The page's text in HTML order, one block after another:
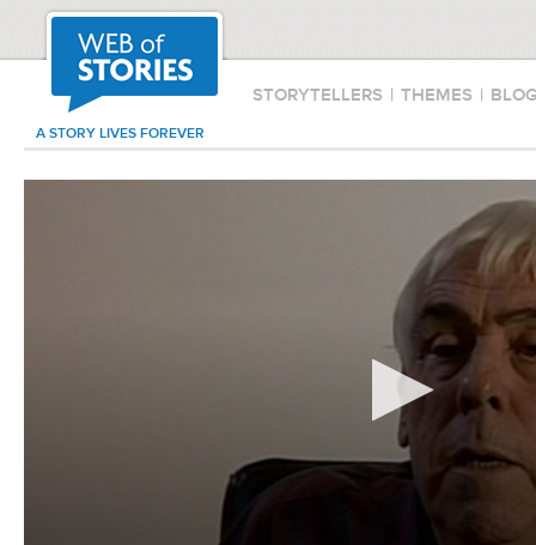
STORYTELLERS | THEMES |
A STORY LIVES FOREVER